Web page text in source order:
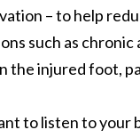
– to help
such as chronic
the injured foot,
to listen to your